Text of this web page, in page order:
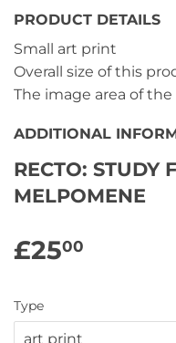
PRODUCT DETAILS
Small art print
Overall size of this
The image area of
ADDITIONAL
RECTO: STUDY
MELPOMENE
£2500
Type